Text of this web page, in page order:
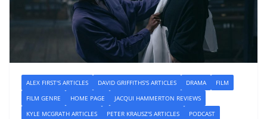
ALEX FIRST'S ARTICLES DAVID GRIFFITHS'S ARTICLES DRAMA
FILM
FILM GENRE
HOME PAGE
JACQUI HAMMERTON REVIEWS
KYLE MCGRATH ARTICLES
PETER KRAUSZ'S ARTICLES
PODCAST